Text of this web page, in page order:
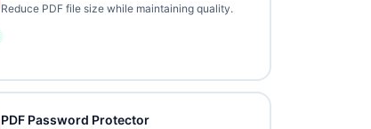
Reduce PDF file size while maintaining quality.
PDF Password Protector